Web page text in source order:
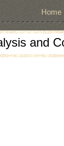
Home
and